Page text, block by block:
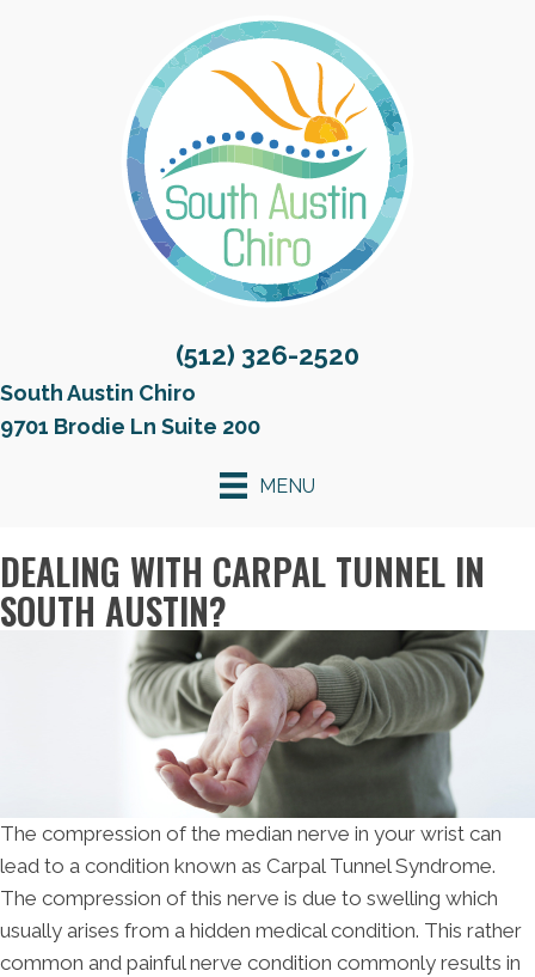
(512) 326-2520
South Austin Chiro
9701 Brodie Ln Suite 200
MENU
DEALING WITH CARPAL TUNNEL IN
SOUTH AUSTIN?
The compression of the median nerve in your wrist can
lead to a condition known as Carpal Tunnel Syndrome.
The compression of this nerve is due to swelling which
usually arises from a hidden medical condition. This rather
common and painful nerve condition commonly results in